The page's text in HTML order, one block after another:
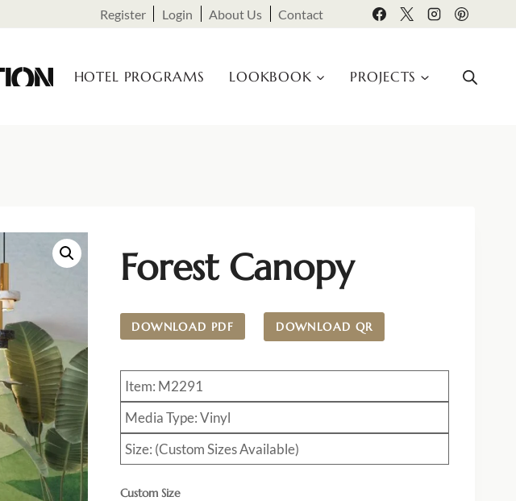
Register Login About Us Contact
HOTEL PROGRAMS LOOKBOOK PROJECTS
Forest Canopy
DOWNLOAD PDF DOWNLOAD QR
Item: M2291
Media Type: Vinyl
Size: (Custom Sizes Available)
Custom Size